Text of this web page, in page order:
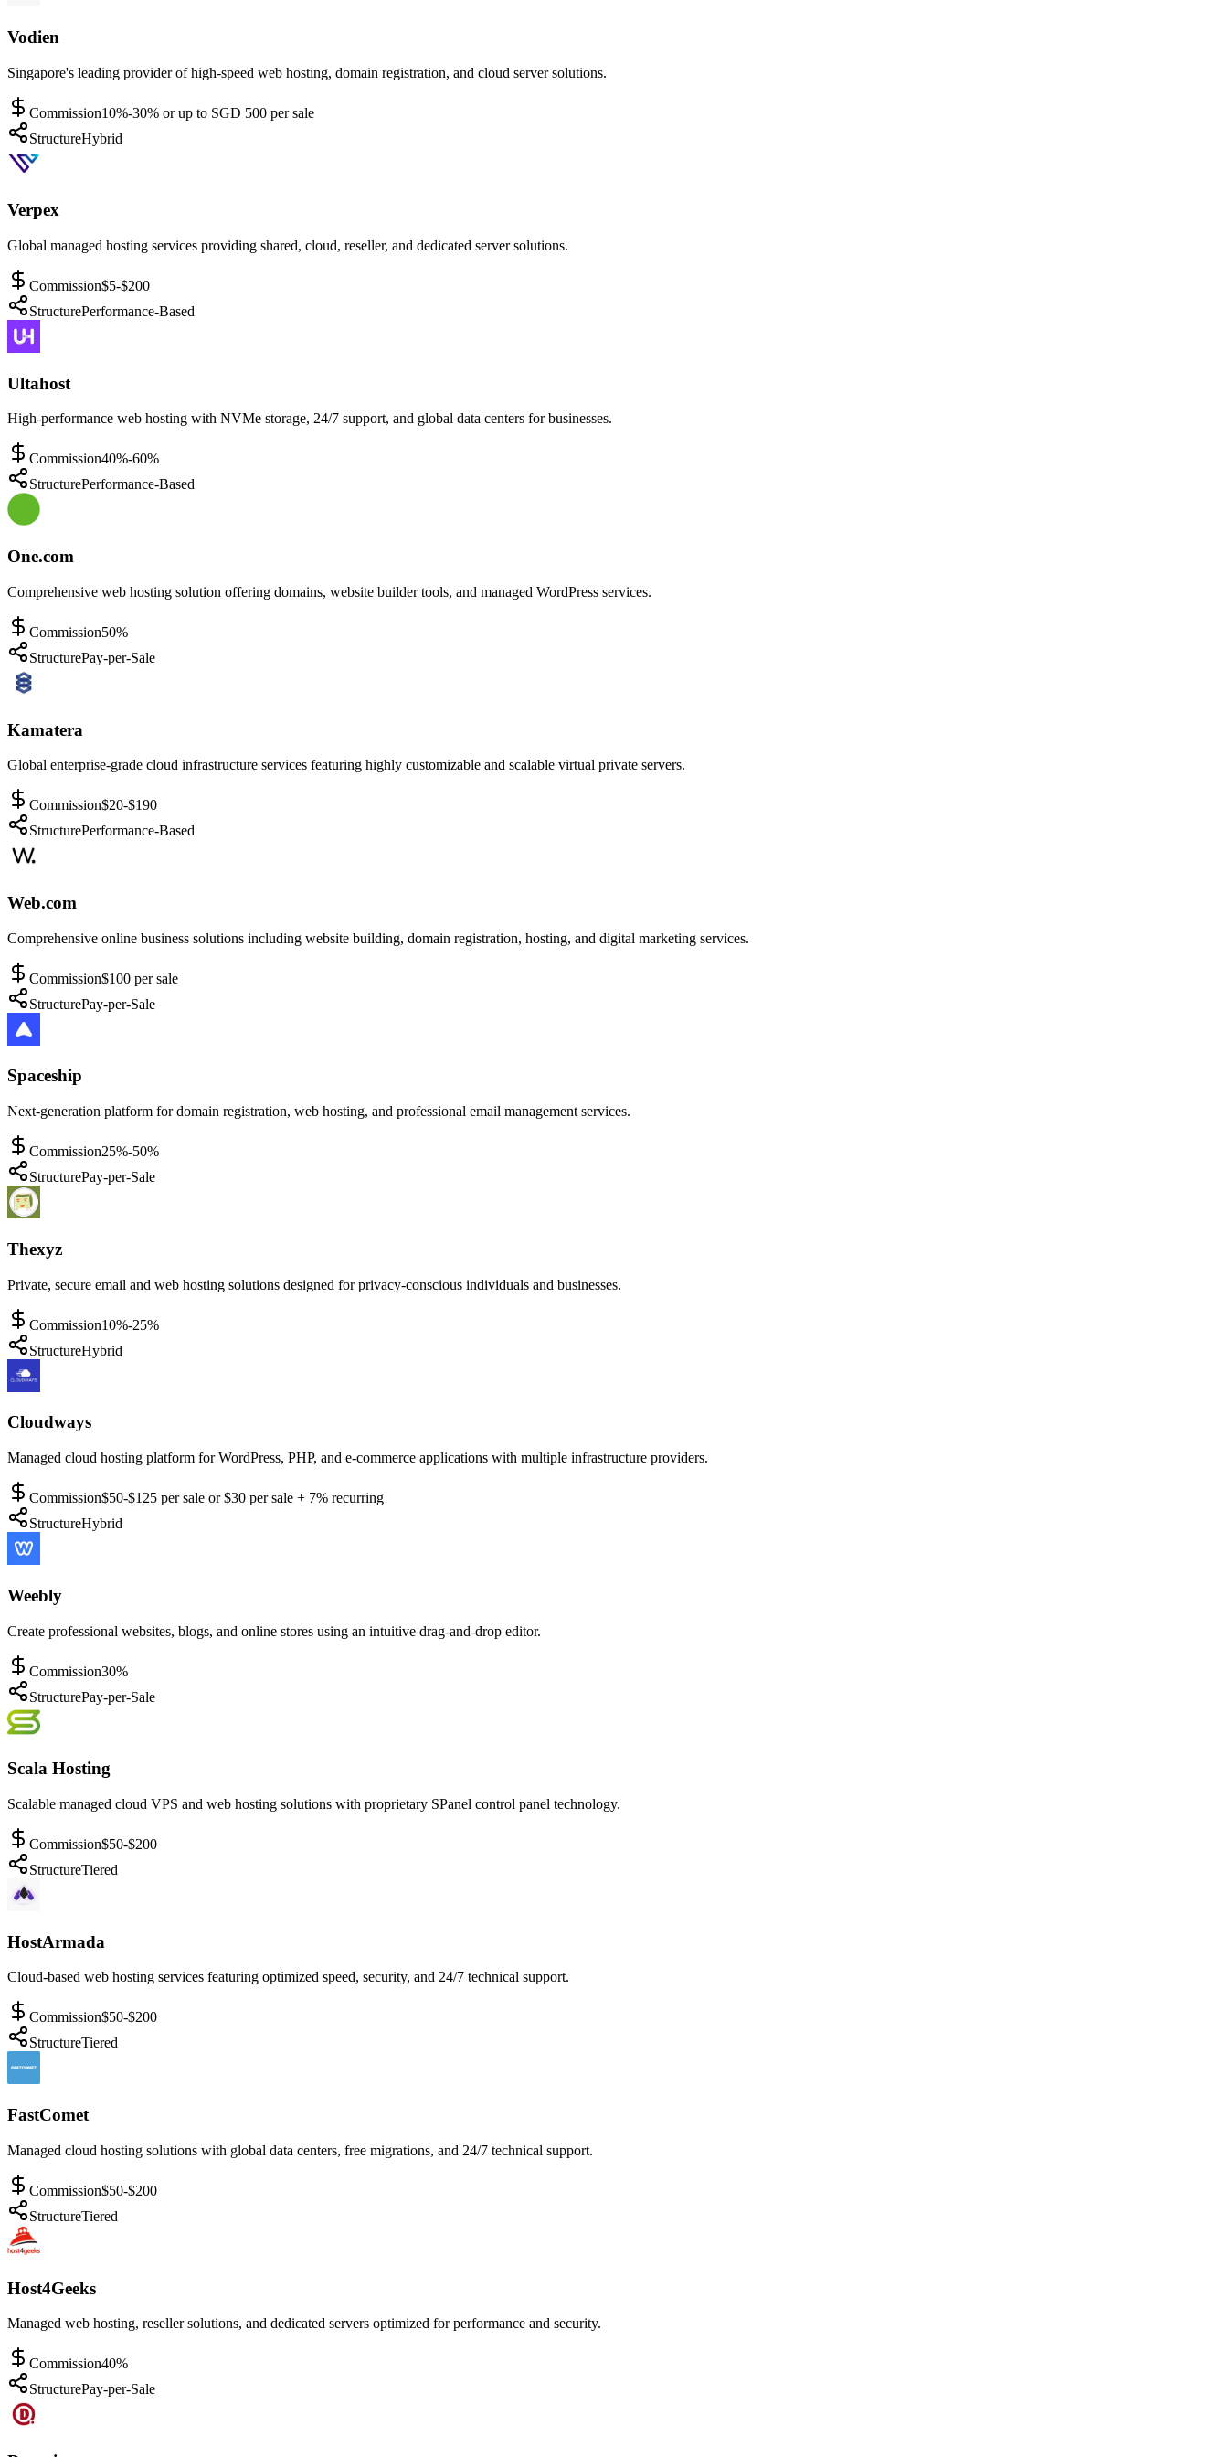
Vodien
Singapore's leading provider of high-speed web hosting, domain registration, and cloud server solutions.
Commission10%-30% or up to SGD 500 per sale
StructureHybrid
Verpex
Global managed hosting services providing shared, cloud, reseller, and dedicated server solutions.
Commission$5-$200
StructurePerformance-Based
Ultahost
High-performance web hosting with NVMe storage, 24/7 support, and global data centers for businesses.
Commission40%-60%
StructurePerformance-Based
One.com
Comprehensive web hosting solution offering domains, website builder tools, and managed WordPress services.
Commission50%
StructurePay-per-Sale
Kamatera
Global enterprise-grade cloud infrastructure services featuring highly customizable and scalable virtual private servers.
Commission$20-$190
StructurePerformance-Based
Web.com
Comprehensive online business solutions including website building, domain registration, hosting, and digital marketing services.
Commission$100 per sale
StructurePay-per-Sale
Spaceship
Next-generation platform for domain registration, web hosting, and professional email management services.
Commission25%-50%
StructurePay-per-Sale
Thexyz
Private, secure email and web hosting solutions designed for privacy-conscious individuals and businesses.
Commission10%-25%
StructureHybrid
Cloudways
Managed cloud hosting platform for WordPress, PHP, and e-commerce applications with multiple infrastructure providers.
Commission$50-$125 per sale or $30 per sale + 7% recurring
StructureHybrid
Weebly
Create professional websites, blogs, and online stores using an intuitive drag-and-drop editor.
Commission30%
StructurePay-per-Sale
Scala Hosting
Scalable managed cloud VPS and web hosting solutions with proprietary SPanel control panel technology.
Commission$50-$200
StructureTiered
HostArmada
Cloud-based web hosting services featuring optimized speed, security, and 24/7 technical support.
Commission$50-$200
StructureTiered
FastComet
Managed cloud hosting solutions with global data centers, free migrations, and 24/7 technical support.
Commission$50-$200
StructureTiered
Host4Geeks
Managed web hosting, reseller solutions, and dedicated servers optimized for performance and security.
Commission40%
StructurePay-per-Sale